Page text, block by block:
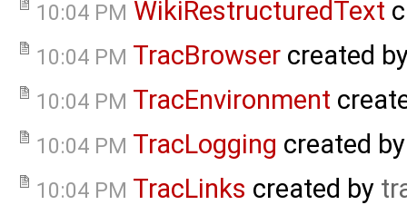
10:04 PM WikiRestructuredText
10:04 PM TracBrowser created
10:04 PM TracEnvironment
10:04 PM TracLogging created
10:04 PM TracLinks created by